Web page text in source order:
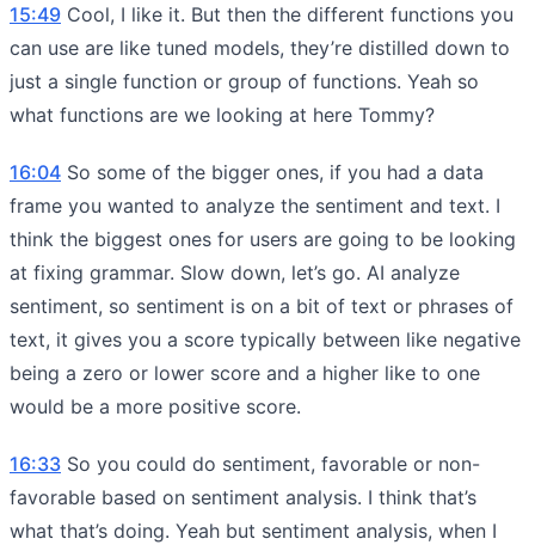
15:49 Cool, I like it. But then the different functions you
can use are like tuned models, they’re distilled down to
just a single function or group of functions. Yeah so
what functions are we looking at here Tommy?
16:04 So some of the bigger ones, if you had a data
frame you wanted to analyze the sentiment and text. I
think the biggest ones for users are going to be looking
at fixing grammar. Slow down, let’s go. AI analyze
sentiment, so sentiment is on a bit of text or phrases of
text, it gives you a score typically between like negative
being a zero or lower score and a higher like to one
would be a more positive score.
16:33 So you could do sentiment, favorable or non-
favorable based on sentiment analysis. I think that’s
what that’s doing. Yeah but sentiment analysis, when I